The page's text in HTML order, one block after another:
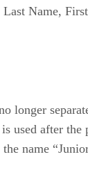
Name,
longer
used after
name